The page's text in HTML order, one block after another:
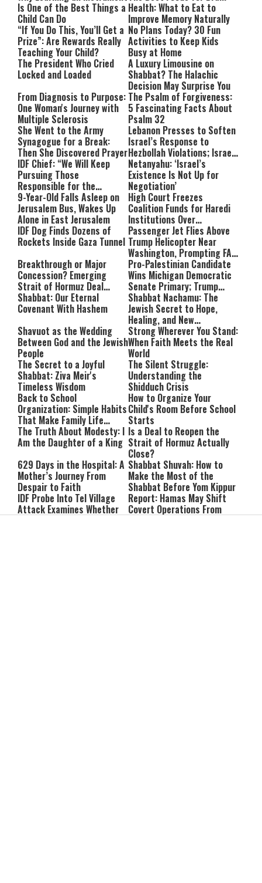
Is One of the Best Things a
Child Can Do
Health: What to Eat to
Improve Memory Naturally
“If You Do This, You’ll Get a
Prize”: Are Rewards Really
Teaching Your Child?
No Plans Today? 30 Fun
Activities to Keep Kids
Busy at Home
The President Who Cried
Locked and Loaded
A Luxury Limousine on
Shabbat? The Halachic
Decision May Surprise You
From Diagnosis to Purpose:
One Woman's Journey with
Multiple Sclerosis
The Psalm of Forgiveness:
5 Fascinating Facts About
Psalm 32
She Went to the Army
Synagogue for a Break:
Then She Discovered Prayer
Lebanon Presses to Soften
Israel’s Response to
Hezbollah Violations; Israel
Says: “This Isn’t Over Yet”
IDF Chief: “We Will Keep
Pursuing Those
Responsible for the
Massacre—and We Will Not
Rest Until All Are Held
Accountable”
Netanyahu: ‘Israel’s
Existence Is Not Up for
Negotiation’
9-Year-Old Falls Asleep on
Jerusalem Bus, Wakes Up
Alone in East Jerusalem
High Court Freezes
Coalition Funds for Haredi
Institutions Over
‘Procedural Flaws’
IDF Dog Finds Dozens of
Rockets Inside Gaza Tunnel
Passenger Jet Flies Above
Trump Helicopter Near
Washington, Prompting FAA
Investigation
Breakthrough or Major
Concession? Emerging
Strait of Hormuz Deal
Takes Shape
Pro-Palestinian Candidate
Wins Michigan Democratic
Senate Primary; Trump
Calls Him a ‘Loser
Communist Who Hates
Israel and the Jews’
Shabbat: Our Eternal
Covenant With Hashem
Shabbat Nachamu: The
Jewish Secret to Hope,
Healing, and New
Beginnings
Shavuot as the Wedding
Between God and the Jewish
People
Strong Wherever You Stand:
When Faith Meets the Real
World
The Secret to a Joyful
Shabbat: Ziva Meir's
Timeless Wisdom
The Silent Struggle:
Understanding the
Shidduch Crisis
Back to School
Organization: Simple Habits
That Make Family Life
Easier
How to Organize Your
Child's Room Before School
Starts
The Truth About Modesty: I
Am the Daughter of a King
Is a Deal to Reopen the
Strait of Hormuz Actually
Close?
629 Days in the Hospital: A
Mother’s Journey From
Despair to Faith
Shabbat Shuvah: How to
Make the Most of the
Shabbat Before Yom Kippur
IDF Probe Into Tel Village
Attack Examines Whether
Report: Hamas May Shift
Covert Operations From